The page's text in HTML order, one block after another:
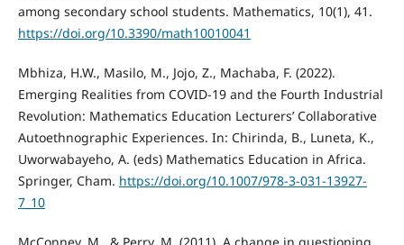
among secondary school students. Mathematics, 10(1), 41.
https://doi.org/10.3390/math10010041
Mbhiza, H.W., Masilo, M., Jojo, Z., Machaba, F. (2022).
Emerging Realities from COVID-19 and the Fourth Industrial
Revolution: Mathematics Education Lecturers’ Collaborative
Autoethnographic Experiences. In: Chirinda, B., Luneta, K.,
Uworwabayeho, A. (eds) Mathematics Education in Africa.
Springer, Cham. https://doi.org/10.1007/978-3-031-13927-
7_10